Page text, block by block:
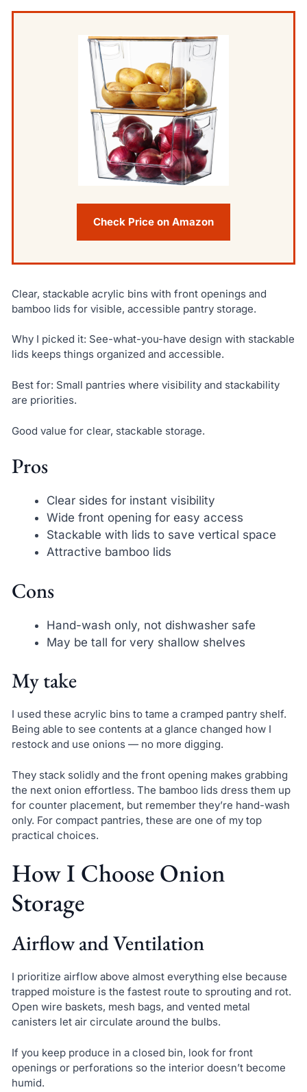
Check Price on Amazon
Clear, stackable acrylic bins with front openings and
bamboo lids for visible, accessible pantry storage.
Why I picked it: See-what-you-have design with stackable
lids keeps things organized and accessible.
Best for: Small pantries where visibility and stackability
are priorities.
Good value for clear, stackable storage.
Pros
Clear sides for instant visibility
Wide front opening for easy access
Stackable with lids to save vertical space
Attractive bamboo lids
Cons
Hand-wash only, not dishwasher safe
May be tall for very shallow shelves
My take
I used these acrylic bins to tame a cramped pantry shelf.
Being able to see contents at a glance changed how I
restock and use onions — no more digging.
They stack solidly and the front opening makes grabbing
the next onion effortless. The bamboo lids dress them up
for counter placement, but remember they’re hand-wash
only. For compact pantries, these are one of my top
practical choices.
How I Choose Onion
Storage
Airflow and Ventilation
I prioritize airflow above almost everything else because
trapped moisture is the fastest route to sprouting and rot.
Open wire baskets, mesh bags, and vented metal
canisters let air circulate around the bulbs.
If you keep produce in a closed bin, look for front
openings or perforations so the interior doesn’t become
humid.